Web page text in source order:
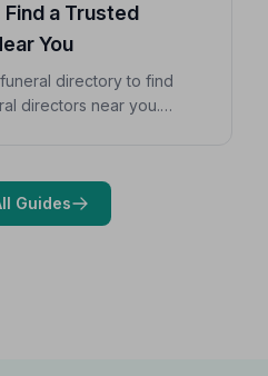
a Trusted
You
directory to find
directors near you.
Guides